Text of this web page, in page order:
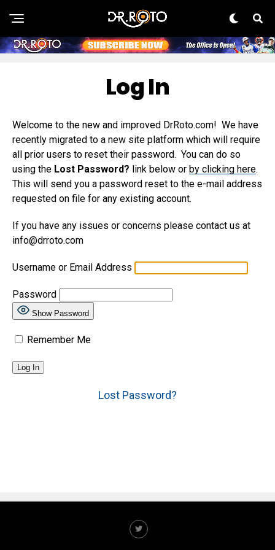
Log In
Welcome to the new and improved DrRoto.com! We have
recently migrated to a new site platform which will require
all prior users to reset their password. You can do so
using the Lost Password? link below or by clicking here.
This will send you a password reset to the e-mail address
requested on file for any existing account.
If you have any issues or concerns please contact us at
info@drroto.com
Username or Email Address
Password
Show Password
Remember Me
Lost Password?